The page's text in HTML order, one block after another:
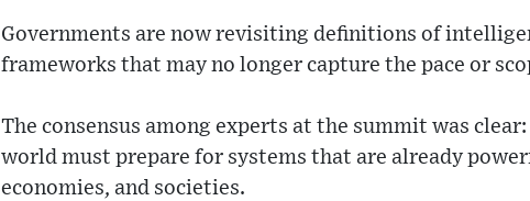
Governments are now revisiting definitions of
frameworks that may no longer capture the pace or
The consensus among experts at the summit was
world must prepare for systems that are already
economies, and societies.